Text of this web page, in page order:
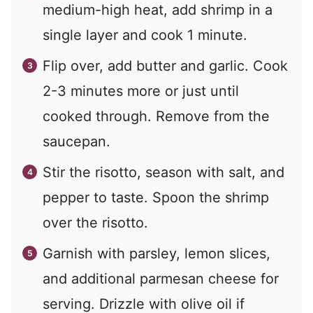
medium-high heat, add shrimp in a
single layer and cook 1 minute.
Flip over, add butter and garlic. Cook
2-3 minutes more or just until
cooked through. Remove from the
saucepan.
Stir the risotto, season with salt, and
pepper to taste. Spoon the shrimp
over the risotto.
Garnish with parsley, lemon slices,
and additional parmesan cheese for
serving. Drizzle with olive oil if